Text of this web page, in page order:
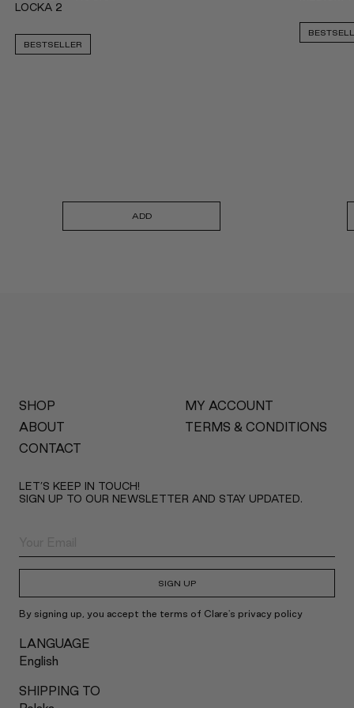
LOCKA 2
BESTSELLER
ADD
SHOP
ABOUT
CONTACT
MY ACCOUNT
TERMS & CONDITIONS
LET’S KEEP IN TOUCH!
SIGN UP TO OUR NEWSLETTER AND STAY UPDATED.
SIGN UP
By signing up, you accept the terms of Clare's privacy policy
LANGUAGE
English
SHIPPING TO